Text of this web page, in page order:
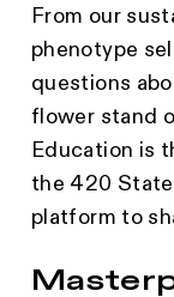
From our
phenotype
questions
flower stand
Education is
the 420
platform to